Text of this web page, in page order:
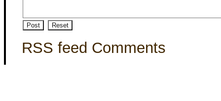
RSS feed Comments